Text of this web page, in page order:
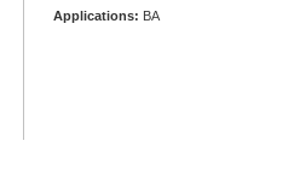
Applications: BA